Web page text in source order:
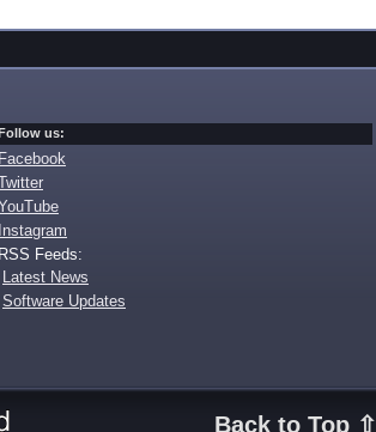
us:
Facebook
Instagram
RSS Feeds:
Latest News
Software Updates
Back to Top ⇧